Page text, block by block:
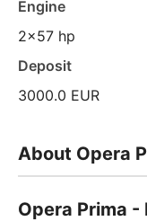
Engine
2x57 hp
Deposit
3000.0 EUR
About Opera
Opera Prima